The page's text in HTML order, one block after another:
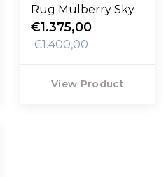
Rug Mulberry Sky
€1.375,00
€1.400,00
View Product